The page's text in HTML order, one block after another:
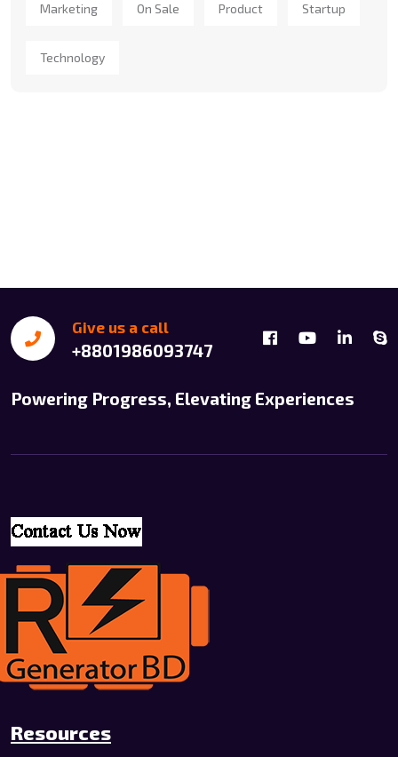
Marketing On Sale Product Startup
Technology
Give us a call
+8801986093747
Powering Progress, Elevating Experiences
Resources